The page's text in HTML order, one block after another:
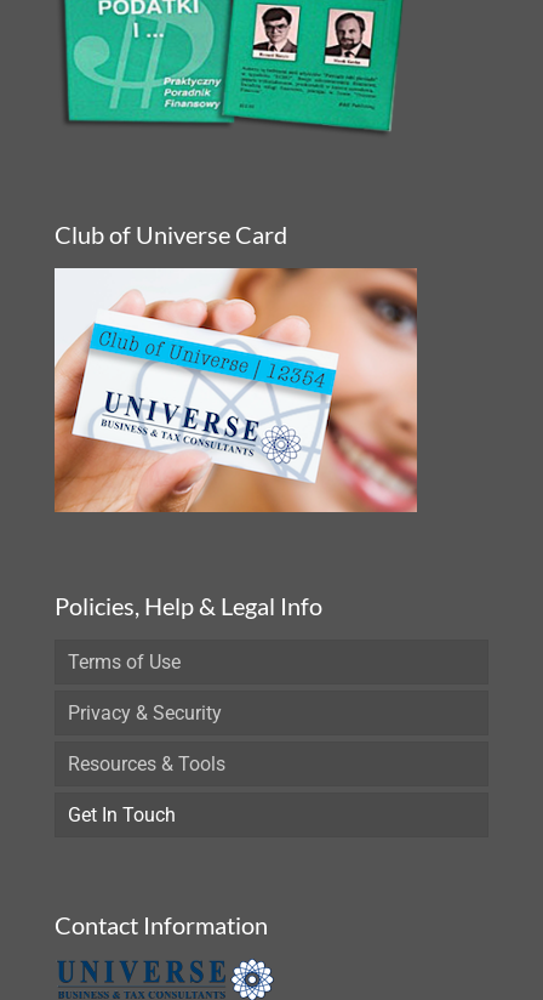
Club of Universe Card
Policies, Help & Legal Info
Terms of Use
Privacy & Security
Resources & Tools
Get In Touch
Contact Information